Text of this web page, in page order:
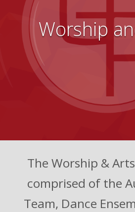
Worship
The Worship &
comprised of the
Team, Dance